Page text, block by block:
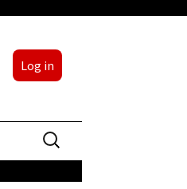
Log in
Search
for: